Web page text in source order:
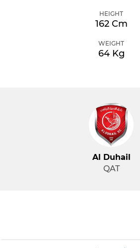
HEIGHT
162 Cm
WEIGHT
64 Kg
Al Duhail
QAT